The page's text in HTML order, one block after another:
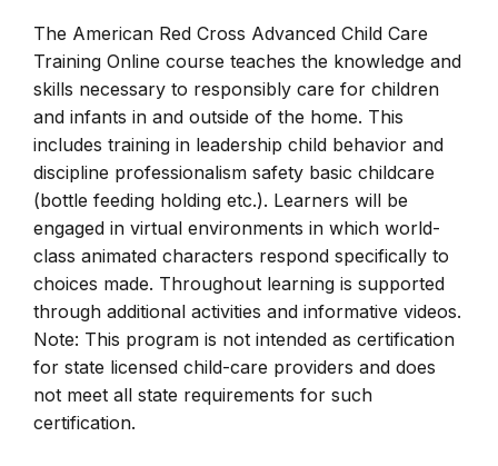
The American Red Cross Advanced Child Care
Training Online course teaches the knowledge and
skills necessary to responsibly care for children
and infants in and outside of the home. This
includes training in leadership child behavior and
discipline professionalism safety basic childcare
(bottle feeding holding etc.). Learners will be
engaged in virtual environments in which world-
class animated characters respond specifically to
choices made. Throughout learning is supported
through additional activities and informative videos.
Note: This program is not intended as certification
for state licensed child-care providers and does
not meet all state requirements for such
certification.